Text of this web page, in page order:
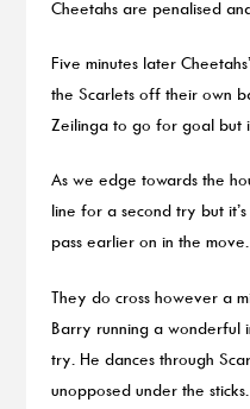
Cheetahs are penalised
Five minutes later
the Scarlets off their own
Zeilinga to go for goal but it
As we edge towards the
line for a second try but
pass earlier on in the move.
They do cross however a
Barry running a wonderful
try. He dances through
unopposed under the